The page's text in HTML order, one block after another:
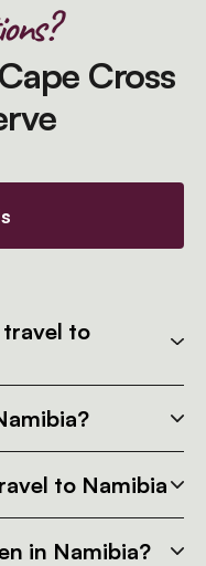
Cross
travel to
to Namibia
in Namibia?